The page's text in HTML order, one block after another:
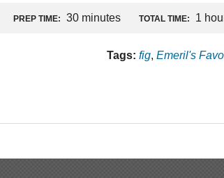
PREP TIME: 30 minutes TOTAL TIME: 1
Tags: fig,Emeril's